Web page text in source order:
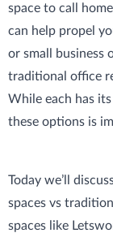
space to call
can help propel
or small business
traditional office
While each has
these options is
Today we’ll
spaces vs
spaces like